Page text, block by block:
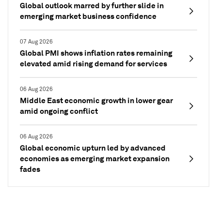
Global outlook marred by further slide in
emerging market business confidence
07 Aug 2026
Global PMI shows inflation rates remaining
elevated amid rising demand for services
06 Aug 2026
Middle East economic growth in lower gear
amid ongoing conflict
06 Aug 2026
Global economic upturn led by advanced
economies as emerging market expansion
fades